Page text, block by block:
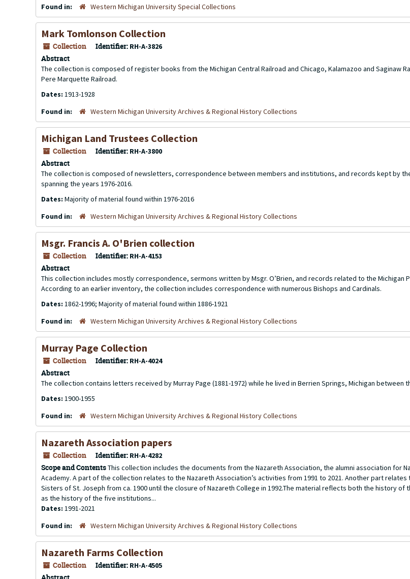
Found in:
Western Michigan University Special Collections
Mark Tomlonson Collection
Collection Identifier: RH-A-3826
Abstract
The collection is composed of register books from the Michigan Central Railroad and Chicago, Kalamazoo and Saginaw
Pere Marquette Railroad.
Dates: 1913-1928
Found in:
Western Michigan University Archives & Regional History Collections
Michigan Land Trustees Collection
Collection Identifier: RH-A-3800
Abstract
The collection is composed of newsletters, correspondence between members and institutions, and records kept by
spanning the years 1976-2016.
Dates: Majority of material found within 1976-2016
Found in:
Western Michigan University Archives & Regional History Collections
Msgr. Francis A. O'Brien collection
Collection Identifier: RH-A-4153
Abstract
This collection includes mostly correspondence, sermons written by Msgr. O’Brien, and records related to the Michigan
According to an earlier inventory, the collection includes correspondence with numerous Bishops and Cardinals.
Dates: 1862-1996; Majority of material found within 1886-1921
Found in:
Western Michigan University Archives & Regional History Collections
Murray Page Collection
Collection Identifier: RH-A-4024
Abstract
The collection contains letters received by Murray Page (1881-1972) while he lived in Berrien Springs, Michigan between
Dates: 1900-1955
Found in:
Western Michigan University Archives & Regional History Collections
Nazareth Association papers
Collection Identifier: RH-A-4282
Scope and ContentsThis collection includes the documents from the Nazareth Association, the alumni association for
Academy. A part of the collection relates to the Nazareth Association’s activities from 1991 to 2021. Another part
Sisters of St. Joseph from ca. 1900 until the closure of Nazareth College in 1992.The material reflects both the history of
as the history of the five institutions...
Dates: 1991-2021
Found in:
Western Michigan University Archives & Regional History Collections
Nazareth Farms Collection
Collection Identifier: RH-A-4505